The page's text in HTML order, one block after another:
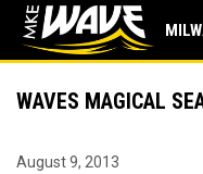
WAVES MAGICAL
August 9, 2013